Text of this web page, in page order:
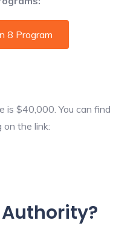
8 Program
is $40,000. You can find
the link:
Authority?